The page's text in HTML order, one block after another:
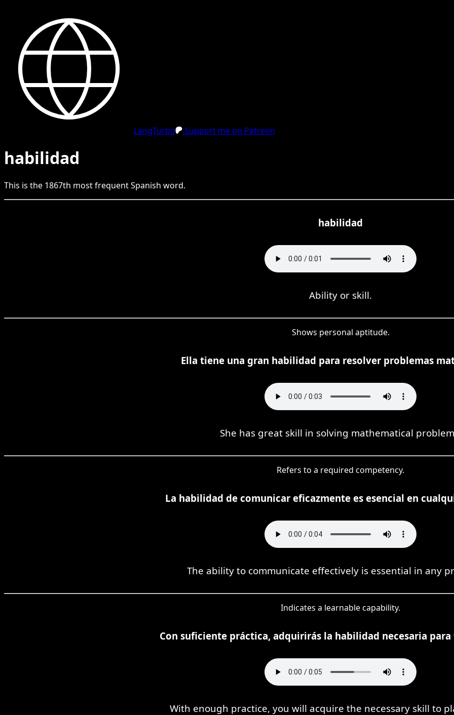
LangTurbo Support me on Patreon
habilidad
This is the 1867th most frequentSpanish word.
habilidad
Ability or skill.
Shows personal aptitude.
Ella tiene una gran habilidad para resolver problemas
She has great skill in solving mathematical
Refers to a required competency.
La habilidad de comunicar eficazmente es esencial en
The ability to communicate effectively is essential in any
Indicates a learnable capability.
Con suficiente práctica, adquirirás la habilidad necesaria
With enough practice, you will acquire the necessary skill to